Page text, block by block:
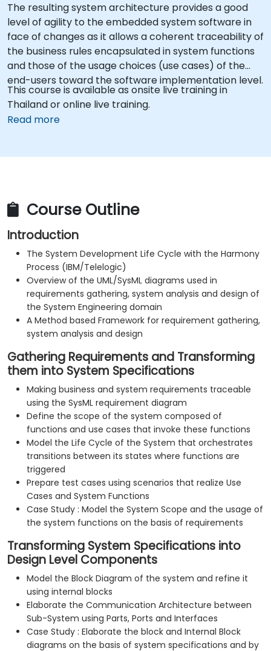
The resulting system architecture provides a good
level of agility to the embedded system software in
face of changes as it allows a coherent traceability of
the business rules encapsulated in system functions
and those of the usage choices (use cases) of the
end-users toward the software implementation level.
This course is available as onsite live training in
Thailand or online live training.
Read more
Course Outline
Introduction
The System Development Life Cycle with the Harmony
Process (IBM/Telelogic)
Overview of the UML/SysML diagrams used in
requirements gathering, system analysis and design of
the System Engineering domain
A Method based Framework for requirement gathering,
system analysis and design
Gathering Requirements and Transforming
them into System Specifications
Making business and system requirements traceable
using the SysML requirement diagram
Define the scope of the system composed of
functions and use cases that invoke these functions
Model the Life Cycle of the System that orchestrates
transitions between its states where functions are
triggered
Prepare test cases using scenarios that realize Use
Cases and System Functions
Case Study : Model the System Scope and the usage of
the system functions on the basis of requirements
Transforming System Specifications into
Design Level Components
Model the Block Diagram of the system and refine it
using internal blocks
Elaborate the Communication Architecture between
Sub-System using Parts, Ports and Interfaces
Case Study : Elaborate the block and Internal Block
diagrams on the basis of system specifications and by